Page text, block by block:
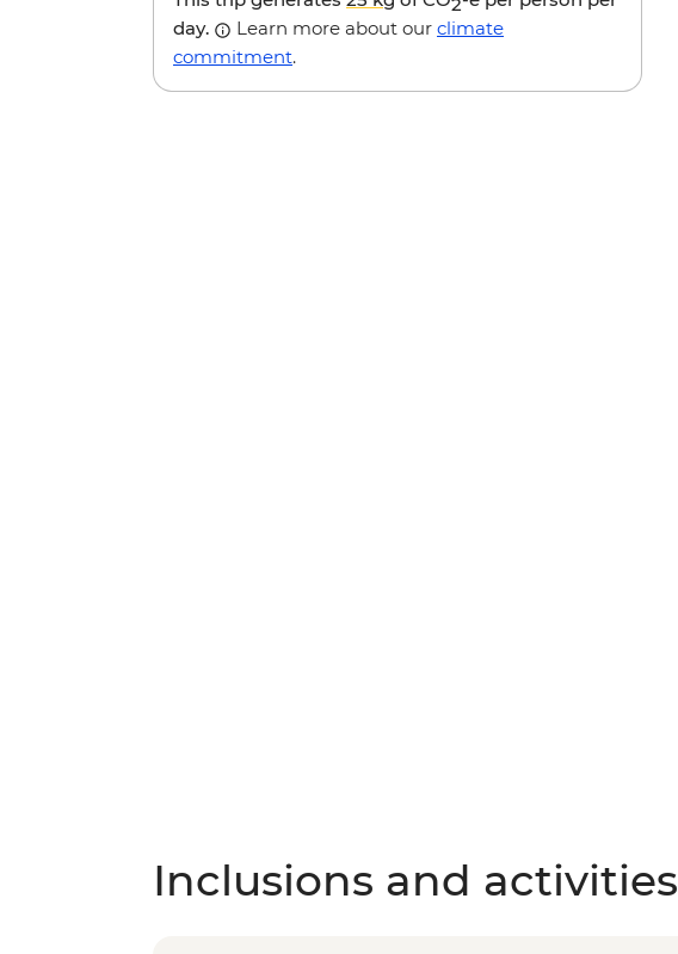
day.
Learn more about our climate
commitment.
Inclusions and activities